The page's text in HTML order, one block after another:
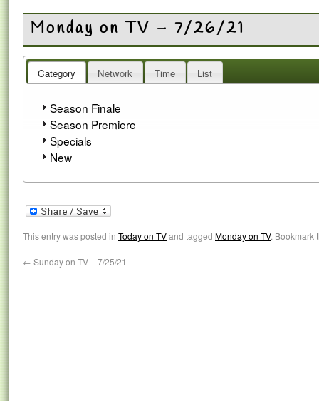
Monday on TV – 7/26/21
Category Network Time List
Season Finale
Season Premiere
Specials
New
This entry was posted in Today on TVand tagged Monday on TV. Bookmark
← Sunday on TV – 7/25/21